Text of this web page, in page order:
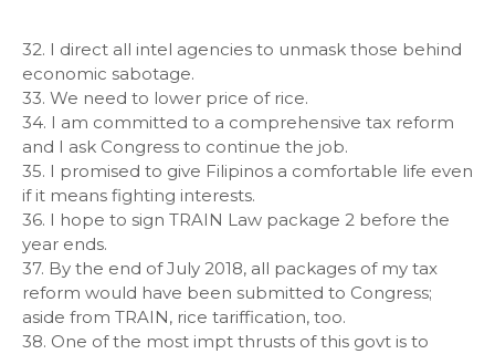
32. I direct all intel agencies to unmask those behind
economic sabotage.
33. We need to lower price of rice.
34. I am committed to a comprehensive tax reform
and I ask Congress to continue the job.
35. I promised to give Filipinos a comfortable life even
if it means fighting interests.
36. I hope to sign TRAIN Law package 2 before the
year ends.
37. By the end of July 2018, all packages of my tax
reform would have been submitted to Congress;
aside from TRAIN, rice tariffication, too.
38. One of the most impt thrusts of this govt is to